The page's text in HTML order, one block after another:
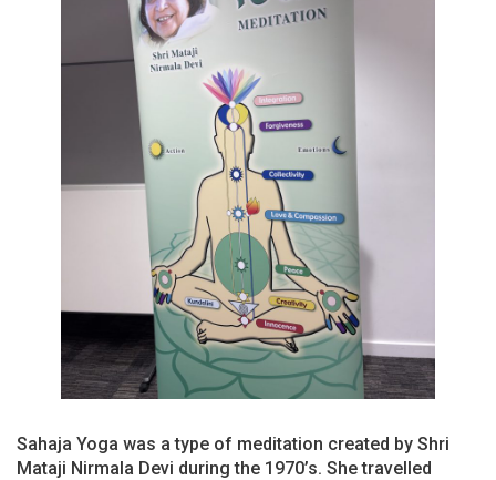
Sahaja Yoga was a type of meditation created by Shri
Mataji Nirmala Devi during the 1970’s. She travelled